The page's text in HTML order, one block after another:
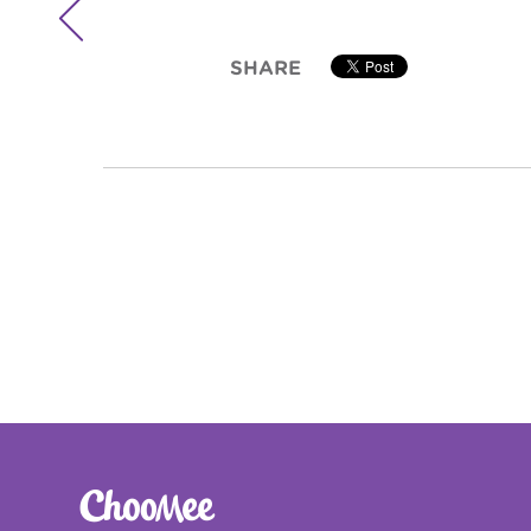

SHARE
